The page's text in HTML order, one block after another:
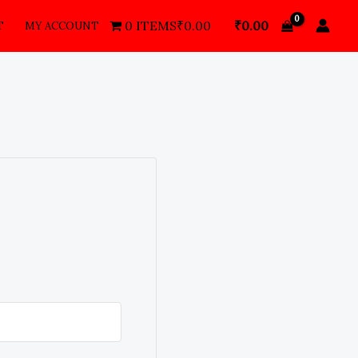
MY ACCOUNT 0 ITEMS₹0.00 ₹0.00